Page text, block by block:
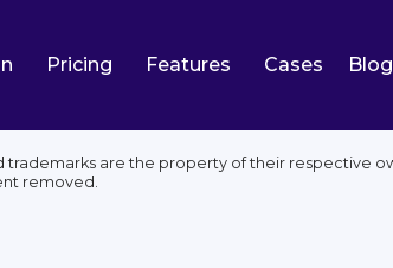
Pricing Features Cases Blog
are the property of their respective
removed.